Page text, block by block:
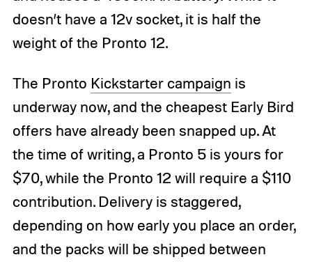
doesn’t have a 12v socket, it is half the
weight of the Pronto 12.
The Pronto Kickstarter campaign is
underway now, and the cheapest Early Bird
offers have already been snapped up. At
the time of writing, a Pronto 5 is yours for
$70, while the Pronto 12 will require a $110
contribution. Delivery is staggered,
depending on how early you place an order,
and the packs will be shipped between